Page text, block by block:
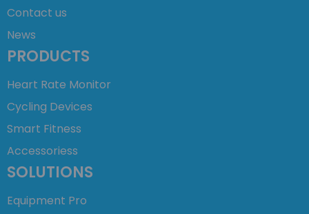
Contact us
News
PRODUCTS
Heart Rate Monitor
Cycling Devices
Smart Fitness
Accessoriess
SOLUTIONS
Equipment Pro